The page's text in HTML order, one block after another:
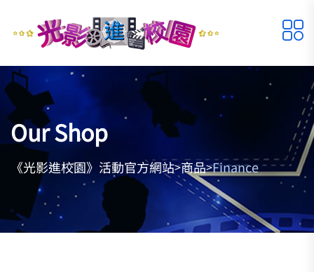
Our Shop
《光影進校園》活動官方網站>商品>Finance